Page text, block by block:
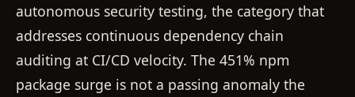
autonomous security testing, the category that
addresses continuous dependency chain
auditing at CI/CD velocity. The 451% npm
package surge is not a passing anomaly the